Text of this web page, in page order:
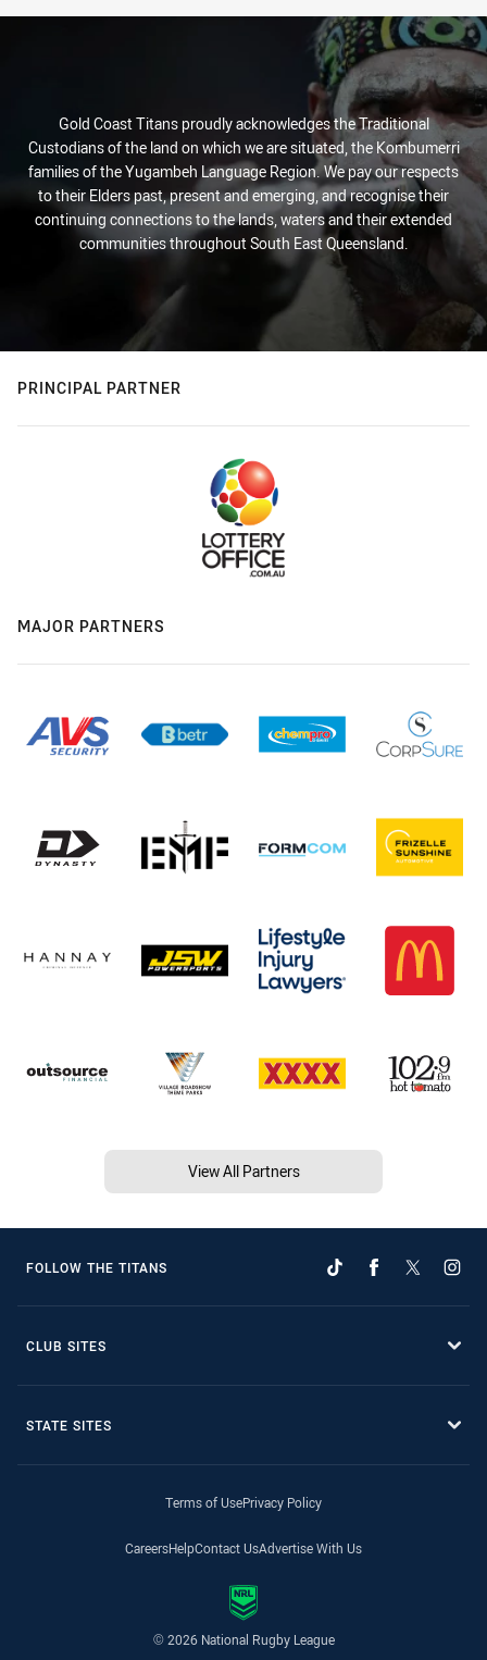
Gold Coast Titans proudly acknowledges the Traditional
Custodians of the land on which we are situated, the Kombumerri
families of the Yugambeh Language Region. We pay our respects
to their Elders past, present and emerging, and recognise their
continuing connections to the lands, waters and their extended
communities throughout South East Queensland.
PRINCIPAL PARTNER
MAJOR PARTNERS
View All Partners
FOLLOW THE TITANS
CLUB SITES
STATE SITES
Terms of UsePrivacy Policy
CareersHelpContact UsAdvertise With Us
© 2026 National Rugby League